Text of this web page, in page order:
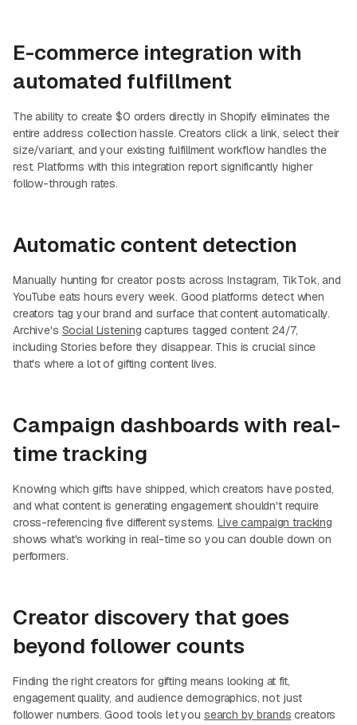
E-commerce integration with
automated fulfillment
The ability to create $0 orders directly in Shopify eliminates the
entire address collection hassle. Creators click a link, select their
size/variant, and your existing fulfillment workflow handles the
rest. Platforms with this integration report significantly higher
follow-through rates.
Automatic content detection
Manually hunting for creator posts across Instagram, TikTok, and
YouTube eats hours every week. Good platforms detect when
creators tag your brand and surface that content automatically.
Archive's Social Listening captures tagged content 24/7,
including Stories before they disappear. This is crucial since
that's where a lot of gifting content lives.
Campaign dashboards with real-
time tracking
Knowing which gifts have shipped, which creators have posted,
and what content is generating engagement shouldn't require
cross-referencing five different systems.Live campaign tracking
shows what's working in real-time so you can double down on
performers.
Creator discovery that goes
beyond follower counts
Finding the right creators for gifting means looking at fit,
engagement quality, and audience demographics, not just
follower numbers. Good tools let you search by brands creators